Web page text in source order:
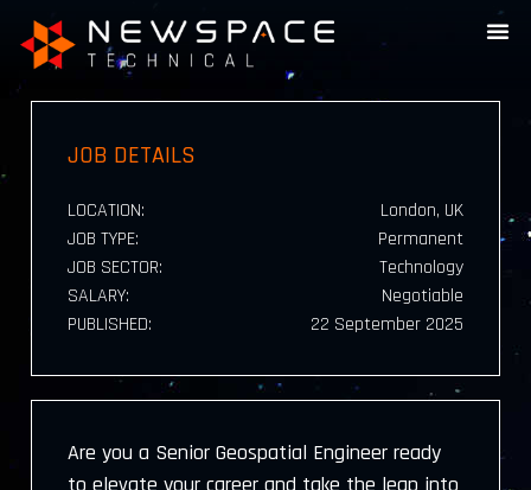
JOB DETAILS
LOCATION:
London, UK
JOB TYPE:
Permanent
JOB SECTOR:
Technology
SALARY:
Negotiable
PUBLISHED:
22 September 2025
Are you a Senior Geospatial Engineer ready
to elevate your career and take the leap into